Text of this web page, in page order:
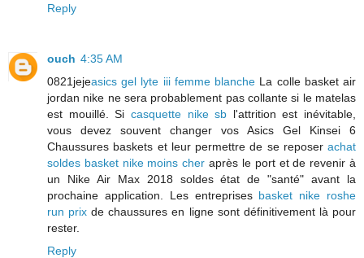
Reply
ouch 4:35 AM
0821jejeasics gel lyte iii femme blanche La colle basket air
jordan nike ne sera probablement pas collante si le matelas
est mouillé. Si casquette nike sb l'attrition est inévitable,
vous devez souvent changer vos Asics Gel Kinsei 6
Chaussures baskets et leur permettre de se reposer achat
soldes basket nike moins cher après le port et de revenir à
un Nike Air Max 2018 soldes état de "santé" avant la
prochaine application. Les entreprises basket nike roshe
run prix de chaussures en ligne sont définitivement là pour
rester.
Reply